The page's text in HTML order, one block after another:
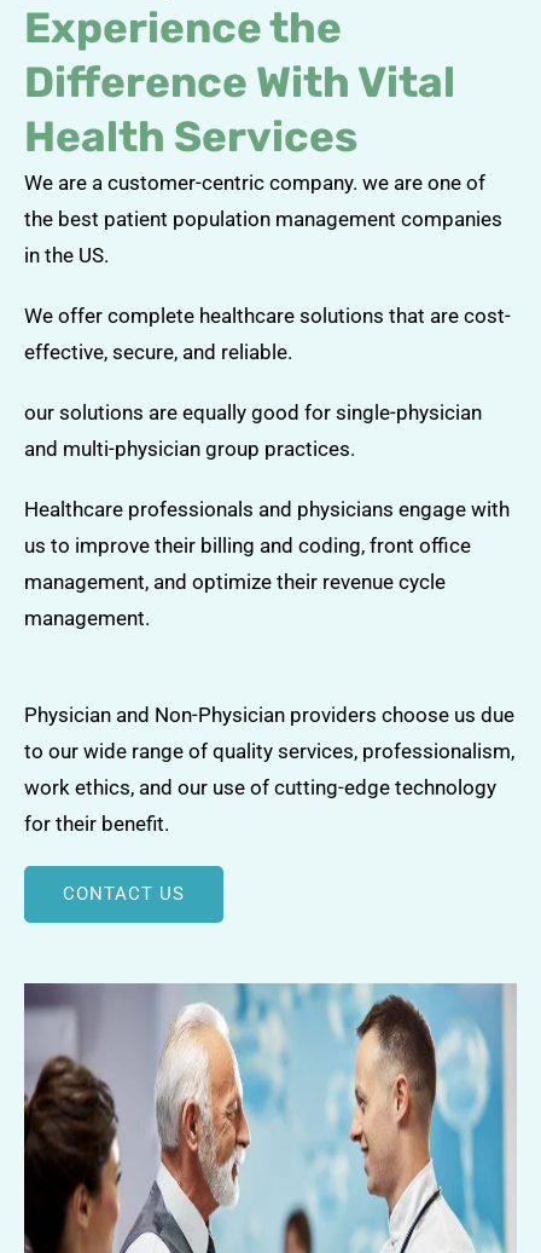
Experience the
Difference With Vital
Health Services
We are a customer-centric company. we are one of
the best patient population management companies
in the US.
We offer complete healthcare solutions that are cost-
effective, secure, and reliable.
our solutions are equally good for single-physician
and multi-physician group practices.
Healthcare professionals and physicians engage with
us to improve their billing and coding, front office
management, and optimize their revenue cycle
management.
Physician and Non-Physician providers choose us due
to our wide range of quality services, professionalism,
work ethics, and our use of cutting-edge technology
for their benefit.
CONTACT US